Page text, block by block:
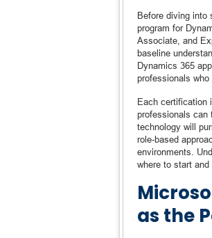
Before diving
program for
Associate, and
baseline
Dynamics 365
professionals
Each certification
professionals can
technology will
role-based
environments.
where to start
as the